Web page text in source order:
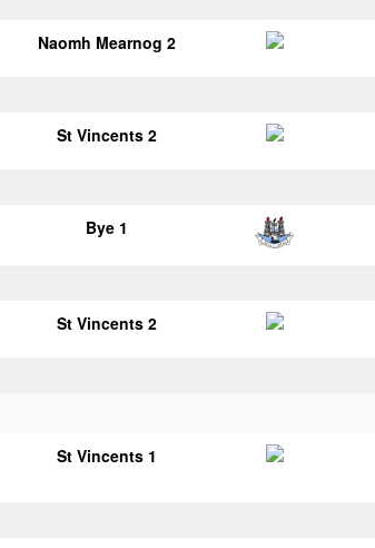
Naomh Mearnog 2
St Vincents 2
Bye 1
St Vincents 2
St Vincents 1